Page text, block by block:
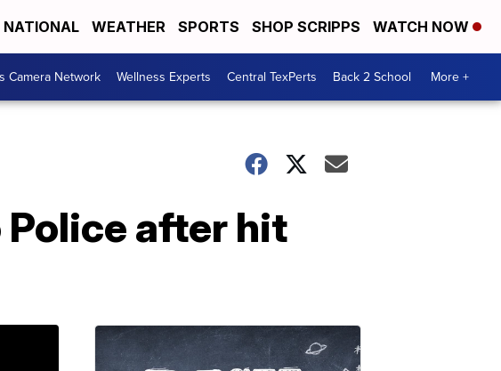
NATIONAL WEATHER SPORTS SHOP SCRIPPS WATCH NOW
Camera Network Wellness Experts Central TexPerts Back 2 School More +
after hit